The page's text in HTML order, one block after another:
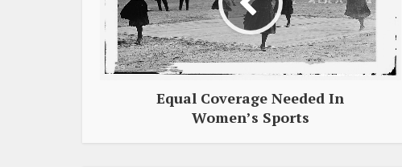
Equal Coverage Needed In
Women’s Sports